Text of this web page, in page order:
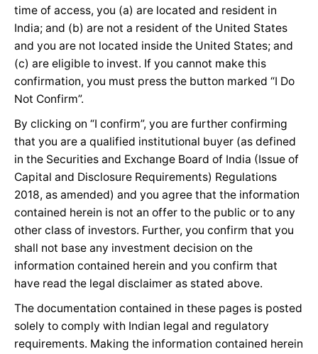
time of access, you (a) are located and resident in
India; and (b) are not a resident of the United States
and you are not located inside the United States; and
(c) are eligible to invest. If you cannot make this
confirmation, you must press the button marked “I Do
Not Confirm”.
By clicking on “I confirm”, you are further confirming
that you are a qualified institutional buyer (as defined
in the Securities and Exchange Board of India (Issue of
Capital and Disclosure Requirements) Regulations
2018, as amended) and you agree that the information
contained herein is not an offer to the public or to any
other class of investors. Further, you confirm that you
shall not base any investment decision on the
information contained herein and you confirm that
have read the legal disclaimer as stated above.
The documentation contained in these pages is posted
solely to comply with Indian legal and regulatory
requirements. Making the information contained herein